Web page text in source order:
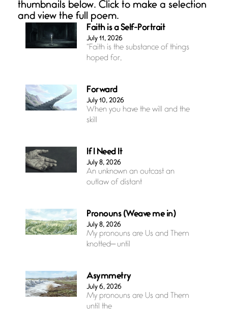
thumbnails below. Click to make a selection
and view the full poem.
Faith is a Self-Portrait
July 11, 2026
“Faith is the substance of things
hoped for,
Forward
July 10, 2026
When you have the will and the
skill
If I Need It
July 8, 2026
An unknown an outcast an
outlaw of distant
Pronouns (Weave me in)
July 8, 2026
My pronouns are Us and Them
knotted— until
Asymmetry
July 6, 2026
My pronouns are Us and Them
until the